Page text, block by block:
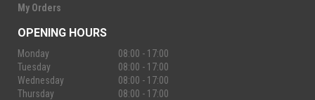
My Orders
OPENING HOURS
Monday
08:00 - 17:00
Tuesday
08:00 - 17:00
Wednesday
08:00 - 17:00
Thursday
08:00 - 17:00